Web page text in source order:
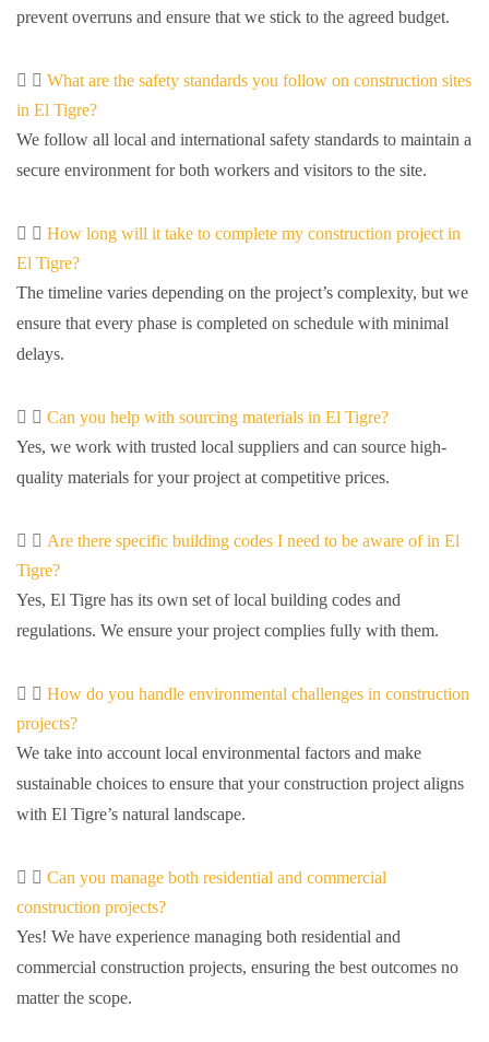
prevent overruns and ensure that we stick to the agreed budget.
What are the safety standards you follow on construction sites
in El Tigre?
We follow all local and international safety standards to maintain a
secure environment for both workers and visitors to the site.
How long will it take to complete my construction project in
El Tigre?
The timeline varies depending on the project’s complexity, but we
ensure that every phase is completed on schedule with minimal
delays.
Can you help with sourcing materials in El Tigre?
Yes, we work with trusted local suppliers and can source high-
quality materials for your project at competitive prices.
Are there specific building codes I need to be aware of in El
Tigre?
Yes, El Tigre has its own set of local building codes and
regulations. We ensure your project complies fully with them.
How do you handle environmental challenges in construction
projects?
We take into account local environmental factors and make
sustainable choices to ensure that your construction project aligns
with El Tigre’s natural landscape.
Can you manage both residential and commercial
construction projects?
Yes! We have experience managing both residential and
commercial construction projects, ensuring the best outcomes no
matter the scope.